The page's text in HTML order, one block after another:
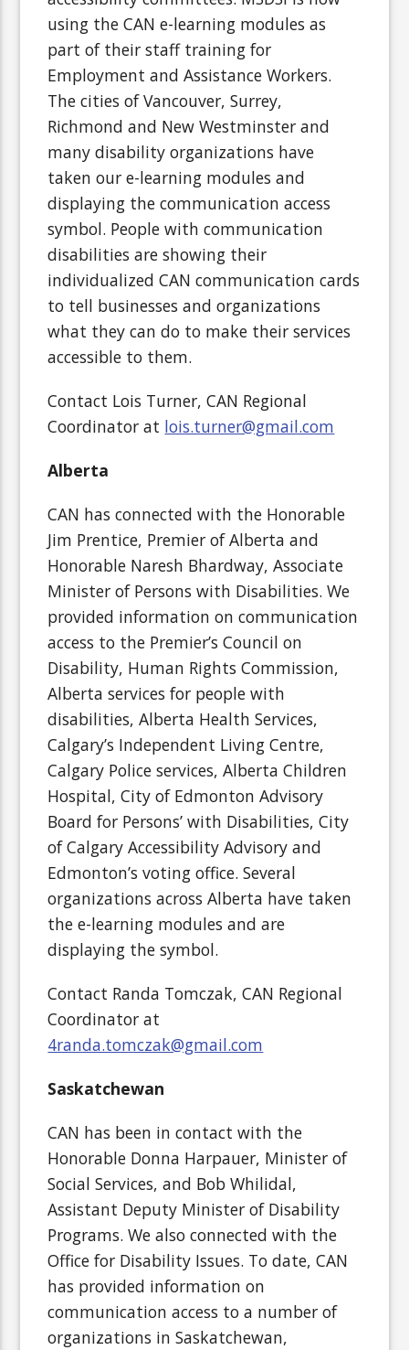
using the CAN e-learning modules as
part of their staff training for
Employment and Assistance Workers.
The cities of Vancouver, Surrey,
Richmond and New Westminster and
many disability organizations have
taken our e-learning modules and
displaying the communication access
symbol. People with communication
disabilities are showing their
individualized CAN communication cards
to tell businesses and organizations
what they can do to make their services
accessible to them.
Contact Lois Turner, CAN Regional
Coordinator at lois.turner@gmail.com
Alberta
CAN has connected with the Honorable
Jim Prentice, Premier of Alberta and
Honorable Naresh Bhardway, Associate
Minister of Persons with Disabilities. We
provided information on communication
access to the Premier’s Council on
Disability, Human Rights Commission,
Alberta services for people with
disabilities, Alberta Health Services,
Calgary’s Independent Living Centre,
Calgary Police services, Alberta Children
Hospital, City of Edmonton Advisory
Board for Persons’ with Disabilities, City
of Calgary Accessibility Advisory and
Edmonton’s voting office. Several
organizations across Alberta have taken
the e-learning modules and are
displaying the symbol.
Contact Randa Tomczak, CAN Regional
Coordinator at
4randa.tomczak@gmail.com
Saskatchewan
CAN has been in contact with the
Honorable Donna Harpauer, Minister of
Social Services, and Bob Whilidal,
Assistant Deputy Minister of Disability
Programs. We also connected with the
Office for Disability Issues. To date, CAN
has provided information on
communication access to a number of
organizations in Saskatchewan,